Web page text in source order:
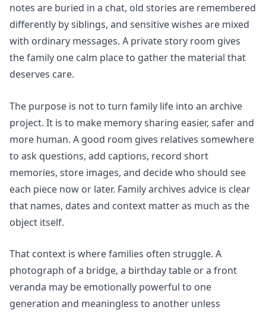
notes are buried in a chat, old stories are remembered
differently by siblings, and sensitive wishes are mixed
with ordinary messages. A private story room gives
the family one calm place to gather the material that
deserves care.
The purpose is not to turn family life into an archive
project. It is to make memory sharing easier, safer and
more human. A good room gives relatives somewhere
to ask questions, add captions, record short
memories, store images, and decide who should see
each piece now or later. Family archives advice is clear
that names, dates and context matter as much as the
object itself.
That context is where families often struggle. A
photograph of a bridge, a birthday table or a front
veranda may be emotionally powerful to one
generation and meaningless to another unless